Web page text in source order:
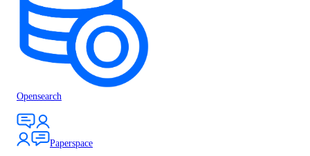
Opensearch
Paperspace